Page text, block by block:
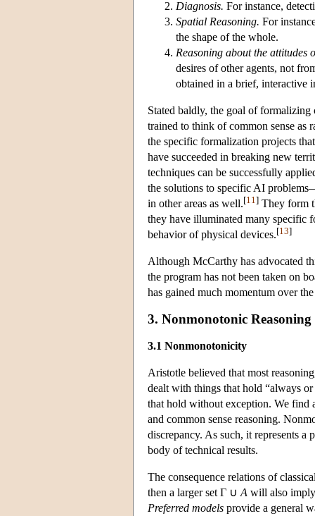
Diagnosis. For instance,
Spatial Reasoning. For
the shape of the whole.
Reasoning about the attitudes
desires of other agents, not
obtained in a brief, interactive
Stated baldly, the goal of formalizing
trained to think of common sense as
the specific formalization projects
have succeeded in breaking new
techniques can be successfully
the solutions to specific AI
in other areas as well.[11 ] They form
they have illuminated many specific
behavior of physical devices.[13]
Although McCarthy has advocated
the program has not been taken on
has gained much momentum over
3. Nonmonotonic
3.1 Nonmonotonicity
Aristotle believed that most
dealt with things that hold “always
that hold without exception. We find
and common sense reasoning.
discrepancy. As such, it represents
body of technical results.
The consequence relations of
then a larger set Γ ∪ A will also
Preferred models provide a general